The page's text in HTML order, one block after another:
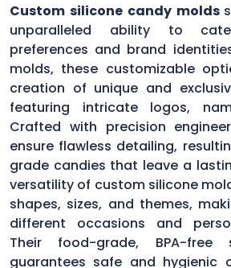
Custom silicone candy molds
unparalleled ability to
preferences and brand
molds, these customizable
creation of unique and
featuring intricate logos,
Crafted with precision
ensure flawless detailing,
grade candies that leave a
versatility of custom silicone
shapes, sizes, and themes,
different occasions and
Their food-grade, BPA-free
guarantees safe and hygienic